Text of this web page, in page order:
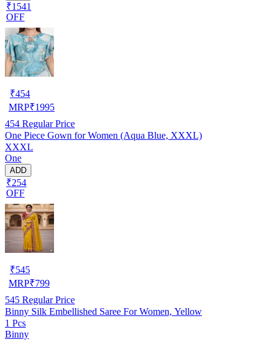
₹1541
OFF
₹454
MRP₹1995
454 Regular Price
One Piece Gown for Women (Aqua Blue, XXXL)
XXXL
One
ADD
₹254
OFF
₹545
MRP₹799
545 Regular Price
Binny Silk Embellished Saree For Women, Yellow
1 Pcs
Binny